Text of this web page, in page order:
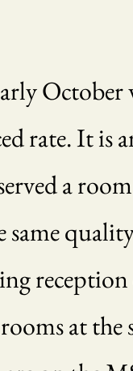
October
rate. It is
a
at the